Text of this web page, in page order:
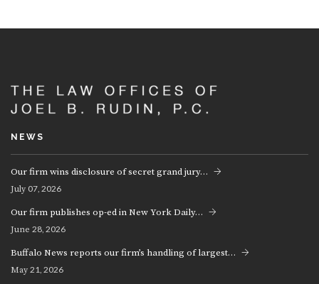
NEWS
Our firm wins disclosure of secret grand jury…
July 07, 2026
Our firm publishes op-ed in New York Daily…
June 28, 2026
Buffalo News reports our firm’s handling of largest…
May 21, 2026